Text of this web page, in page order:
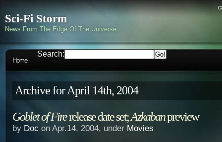
Sci-Fi Storm
News From The Edge Of The Universe
Home
Search:
Archive for April 14th, 2004
Goblet of Firerelease date set;Azkabanpreview
by Doc on Apr.14, 2004, under Movies